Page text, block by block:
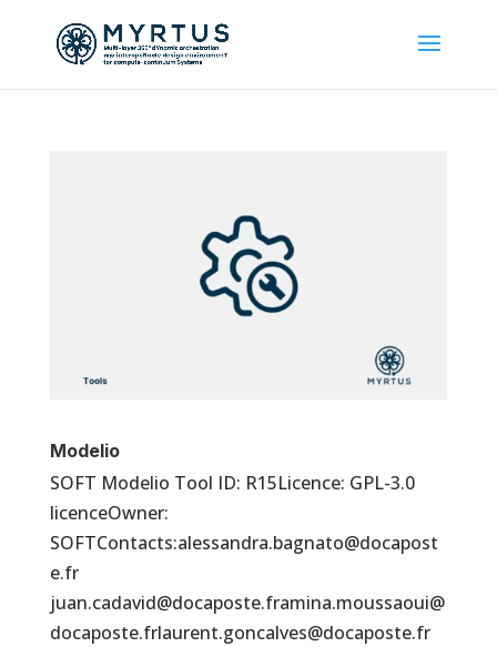
Modelio
SOFT Modelio Tool ID: R15Licence: GPL-3.0
licenceOwner:
SOFTContacts:alessandra.bagnato@docapost
e.fr
juan.cadavid@docaposte.framina.moussaoui@
docaposte.frlaurent.goncalves@docaposte.fr